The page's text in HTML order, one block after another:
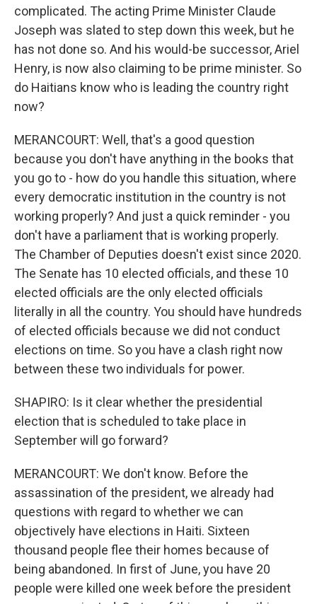
complicated. The acting Prime Minister Claude
Joseph was slated to step down this week, but he
has not done so. And his would-be successor, Ariel
Henry, is now also claiming to be prime minister. So
do Haitians know who is leading the country right
now?
MERANCOURT: Well, that's a good question
because you don't have anything in the books that
you go to - how do you handle this situation, where
every democratic institution in the country is not
working properly? And just a quick reminder - you
don't have a parliament that is working properly.
The Chamber of Deputies doesn't exist since 2020.
The Senate has 10 elected officials, and these 10
elected officials are the only elected officials
literally in all the country. You should have hundreds
of elected officials because we did not conduct
elections on time. So you have a clash right now
between these two individuals for power.
SHAPIRO: Is it clear whether the presidential
election that is scheduled to take place in
September will go forward?
MERANCOURT: We don't know. Before the
assassination of the president, we already had
questions with regard to whether we can
objectively have elections in Haiti. Sixteen
thousand people flee their homes because of
being abandoned. In first of June, you have 20
people were killed one week before the president